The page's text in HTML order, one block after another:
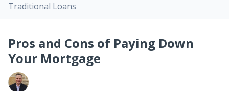
Traditional Loans
Pros and Cons of Paying Down
Your Mortgage